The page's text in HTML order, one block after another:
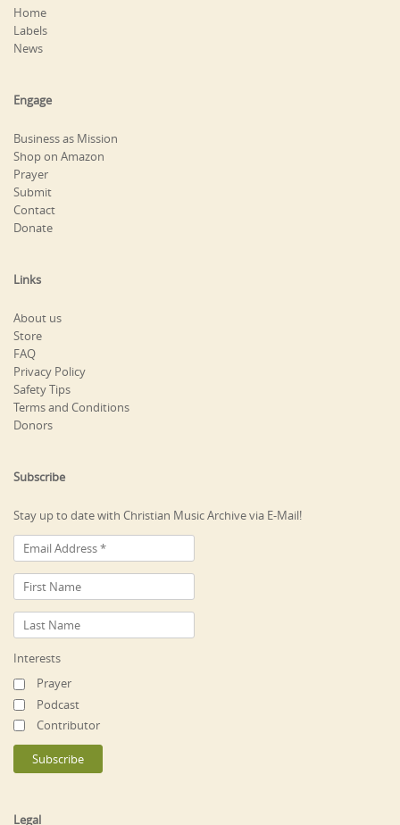
Home
Labels
News
Engage
Business as Mission
Shop on Amazon
Prayer
Submit
Contact
Donate
Links
About us
Store
FAQ
Privacy Policy
Safety Tips
Terms and Conditions
Donors
Subscribe
Stay up to date with Christian Music Archive via E-Mail!
Interests
Prayer
Podcast
Contributor
Legal